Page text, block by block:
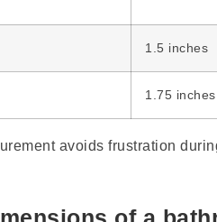
1.5 inches
1.75 inches
avoids frustration